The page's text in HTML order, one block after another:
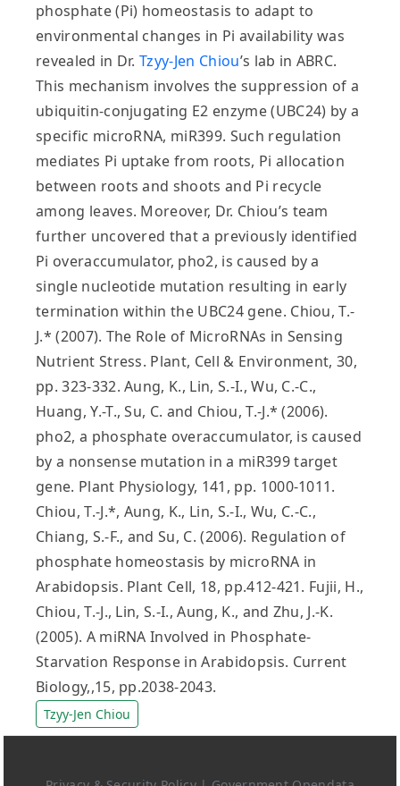
phosphate (Pi) homeostasis to adapt to
environmental changes in Pi availability was
revealed in Dr.Tzyy-Jen Chiou’s lab in ABRC.
This mechanism involves the suppression of a
ubiquitin-conjugating E2 enzyme (UBC24) by a
specific microRNA, miR399. Such regulation
mediates Pi uptake from roots, Pi allocation
between roots and shoots and Pi recycle
among leaves. Moreover, Dr. Chiou’s team
further uncovered that a previously identified
Pi overaccumulator, pho2, is caused by a
single nucleotide mutation resulting in early
termination within the UBC24 gene. Chiou, T.-
J.* (2007). The Role of MicroRNAs in Sensing
Nutrient Stress. Plant, Cell & Environment, 30,
pp. 323-332. Aung, K., Lin, S.-I., Wu, C.-C.,
Huang, Y.-T., Su, C. and Chiou, T.-J.* (2006).
pho2, a phosphate overaccumulator, is caused
by a nonsense mutation in a miR399 target
gene. Plant Physiology, 141, pp. 1000-1011.
Chiou, T.-J.*, Aung, K., Lin, S.-I., Wu, C.-C.,
Chiang, S.-F., and Su, C. (2006). Regulation of
phosphate homeostasis by microRNA in
Arabidopsis. Plant Cell, 18, pp.412-421. Fujii, H.,
Chiou, T.-J., Lin, S.-I., Aung, K., and Zhu, J.-K.
(2005). A miRNA Involved in Phosphate-
Starvation Response in Arabidopsis. Current
Biology,,15, pp.2038-2043.
Tzyy-Jen Chiou